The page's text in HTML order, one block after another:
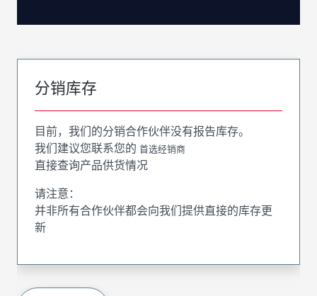
分销库存
目前，我们的分销合作伙伴没有报告库存。
我们建议您联系您的 首选经销商
直接查询产品供货情况
请注意：
并非所有合作伙伴都会向我们提供直接的库存更
新